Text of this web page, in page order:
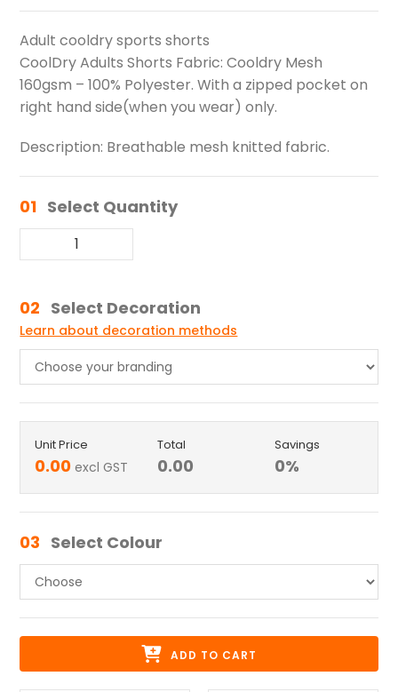
Adult cooldry sports shorts
CoolDry Adults Shorts Fabric: Cooldry Mesh
160gsm – 100% Polyester. With a zipped pocket on
right hand side(when you wear) only.
Description: Breathable mesh knitted fabric.
01 Select Quantity
02 Select Decoration
Learn about decoration methods
Unit Price
0.00 excl GST
Total
0.00
Savings
0%
03 Select Colour
ADD TO CART